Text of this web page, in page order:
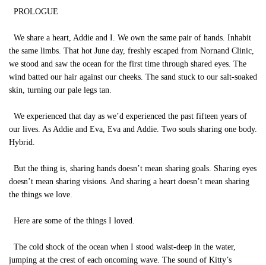
PROLOGUE
We share a heart, Addie and I. We own the same pair of hands. Inhabit
the same limbs. That hot June day, freshly escaped from Nornand Clinic,
we stood and saw the ocean for the first time through shared eyes. The
wind batted our hair against our cheeks. The sand stuck to our salt-soaked
skin, turning our pale legs tan.
We experienced that day as we’d experienced the past fifteen years of
our lives. As Addie and Eva, Eva and Addie. Two souls sharing one body.
Hybrid.
But the thing is, sharing hands doesn’t mean sharing goals. Sharing eyes
doesn’t mean sharing visions. And sharing a heart doesn’t mean sharing
the things we love.
Here are some of the things I loved.
The cold shock of the ocean when I stood waist-deep in the water,
jumping at the crest of each oncoming wave. The sound of Kitty’s